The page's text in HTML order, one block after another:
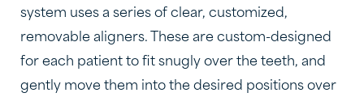
system uses a series of clear, customized,
removable aligners. These are custom-designed
for each patient to fit snugly over the teeth, and
gently move them into the desired positions over